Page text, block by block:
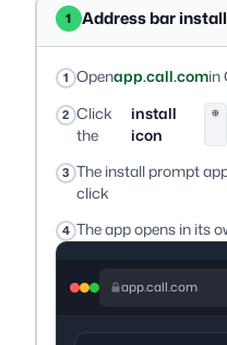
1 Address bar install
Openapp.call.comin
Click
the
install
icon
⊕
The install prompt
click
The app opens in its
app.call.com